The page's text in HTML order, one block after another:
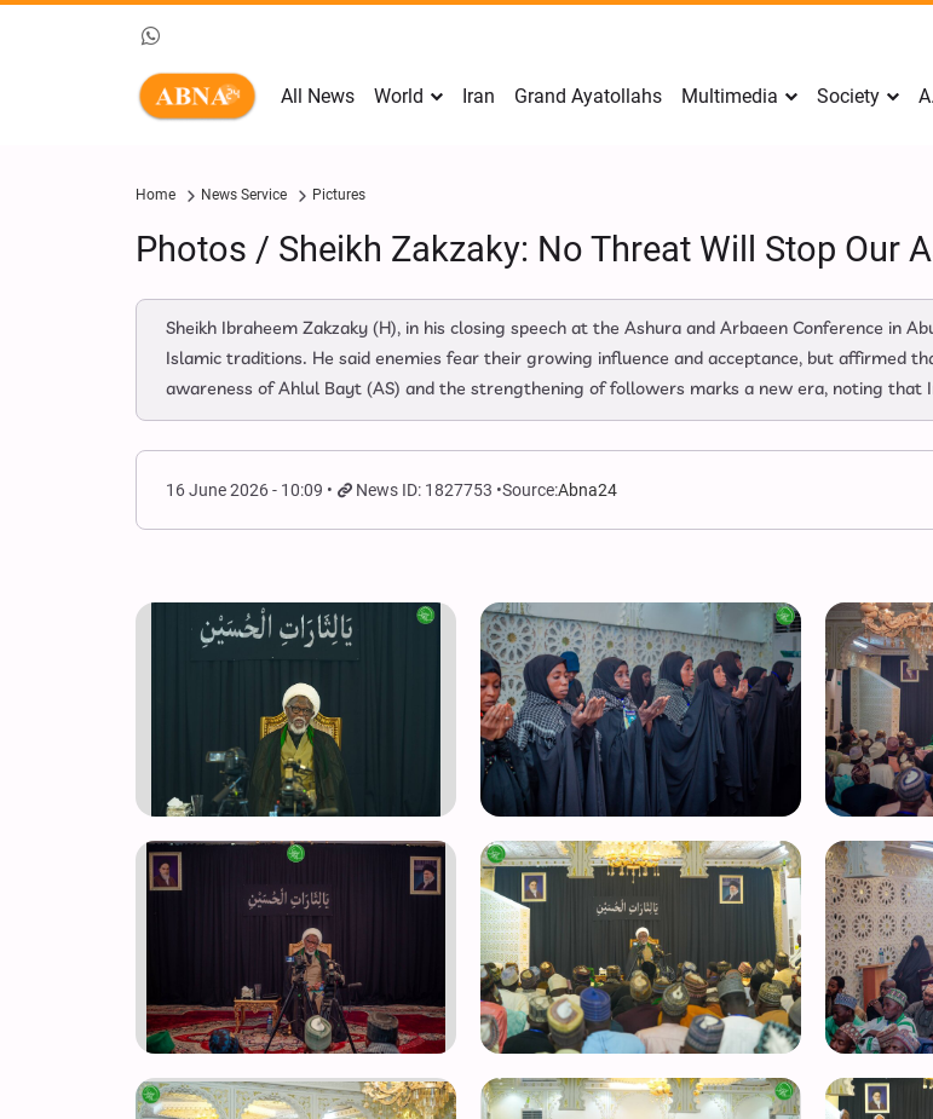
All News World Iran Grand Ayatollahs Multimedia Society
Home News Service Pictures
Photos / Sheikh Zakzaky: No Threat Will Stop Our
Sheikh Ibraheem Zakzaky (H), in his closing speech at the Ashura and Arbaeen Conference in
Islamic traditions. He said enemies fear their growing influence and acceptance, but affirmed
awareness of Ahlul Bayt (AS) and the strengthening of followers marks a new era, noting that
16 June 2026 - 10:09 News ID: 1827753 Source:Abna24